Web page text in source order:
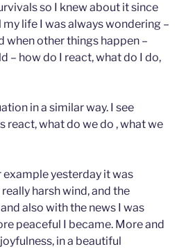
so I knew about it since
life I was always wondering –
when other things happen –
– how do I react, what do I do,
in a similar way. I see
react, what do we do , what we
yesterday it was
harsh wind, and the
also with the news I was
peaceful I became. More and
in a beautiful